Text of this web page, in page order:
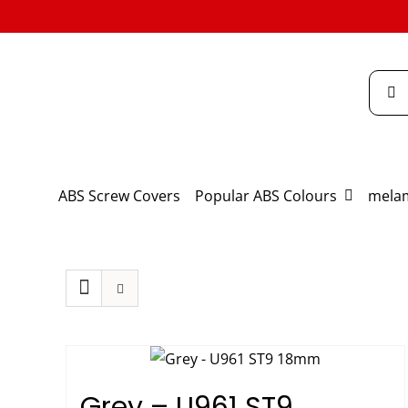
to
Search
for:
ABS Screw Covers Popular ABS Colours